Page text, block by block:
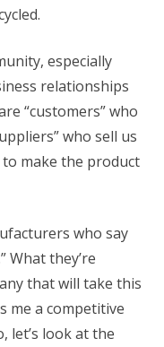
especially
relationships
“customers” who
who sell us
make the product
who say
What they’re
that will take this
me a competitive
let’s look at the